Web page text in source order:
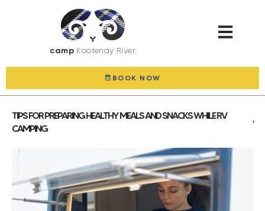
camp Kootenay River
BOOK NOW
TIPS FOR PREPARING HEALTHY MEALS AND SNACKS WHILE RV
CAMPING